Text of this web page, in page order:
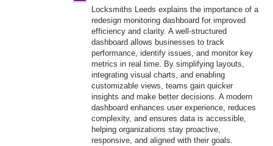
Locksmiths Leeds explains the importance of a
redesign monitoring dashboard for improved
efficiency and clarity. A well-structured
dashboard allows businesses to track
performance, identify issues, and monitor key
metrics in real time. By simplifying layouts,
integrating visual charts, and enabling
customizable views, teams gain quicker
insights and make better decisions. A modern
dashboard enhances user experience, reduces
complexity, and ensures data is accessible,
helping organizations stay proactive,
responsive, and aligned with their goals.